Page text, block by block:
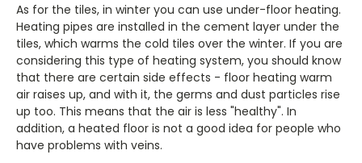
As for the tiles, in winter you can use under-floor heating.
Heating pipes are installed in the cement layer under the
tiles, which warms the cold tiles over the winter. If you are
considering this type of heating system, you should know
that there are certain side effects - floor heating warm
air raises up, and with it, the germs and dust particles rise
up too. This means that the air is less "healthy". In
addition, a heated floor is not a good idea for people who
have problems with veins.